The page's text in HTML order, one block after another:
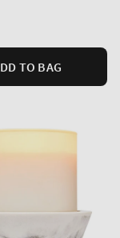
TO BAG